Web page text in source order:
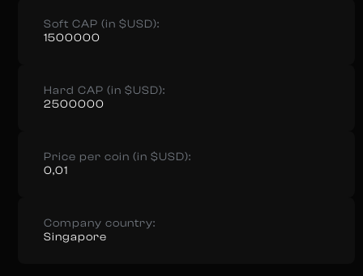
Soft CAP (in $USD):
1500000
Hard CAP (in $USD):
2500000
Price per coin (in $USD):
0,01
Company country:
Singapore